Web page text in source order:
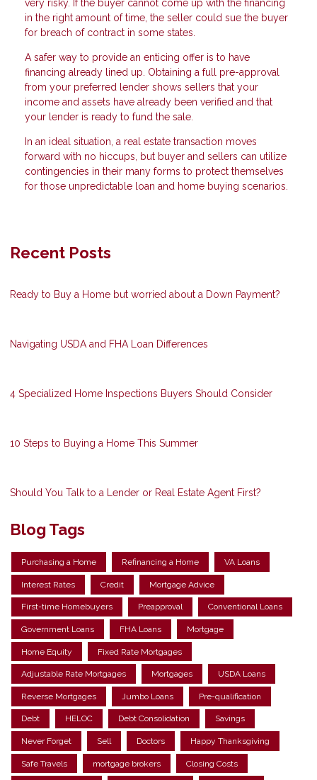
very risky. If the buyer cannot come up with the financing
in the right amount of time, the seller could sue the buyer
for breach of contract in some states.
A safer way to provide an enticing offer is to have
financing already lined up. Obtaining a full pre-approval
from your preferred lender shows sellers that your
income and assets have already been verified and that
your lender is ready to fund the sale.
In an ideal situation, a real estate transaction moves
forward with no hiccups, but buyer and sellers can utilize
contingencies in their many forms to protect themselves
for those unpredictable loan and home buying scenarios.
Recent Posts
Ready to Buy a Home but worried about a Down Payment?
Navigating USDA and FHA Loan Differences
4 Specialized Home Inspections Buyers Should Consider
10 Steps to Buying a Home This Summer
Should You Talk to a Lender or Real Estate Agent First?
Blog Tags
Purchasing a Home Refinancing a Home VA Loans
Interest Rates Credit Mortgage Advice
First-time Homebuyers Preapproval Conventional Loans
Government Loans FHA Loans Mortgage
Home Equity Fixed Rate Mortgages
Adjustable Rate Mortgages Mortgages USDA Loans
Reverse Mortgages Jumbo Loans Pre-qualification
Debt HELOC Debt Consolidation Savings
Never Forget Sell Doctors Happy Thanksgiving
Safe Travels mortgage brokers Closing Costs